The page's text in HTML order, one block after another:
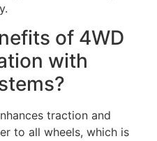
of 4WD
with
traction and
to all wheels, which is